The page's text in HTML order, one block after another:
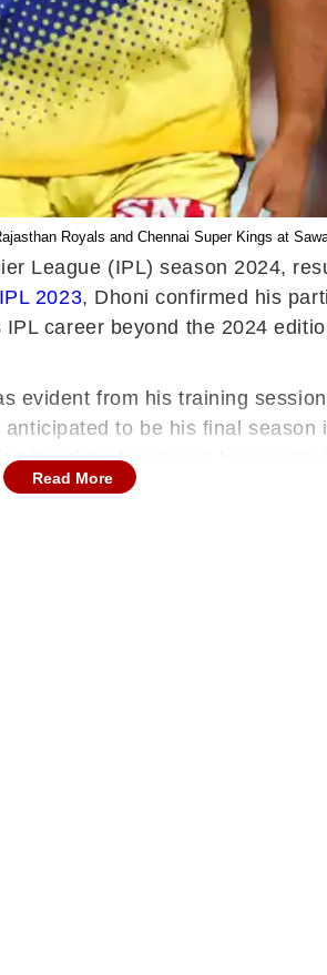
Royals and Chennai Super Kings at
League (IPL) season 2024,
IPL 2023, Dhoni confirmed his
career beyond the 2024
evident from his training
to be his final
such rumours by
supported him throughout
Read More